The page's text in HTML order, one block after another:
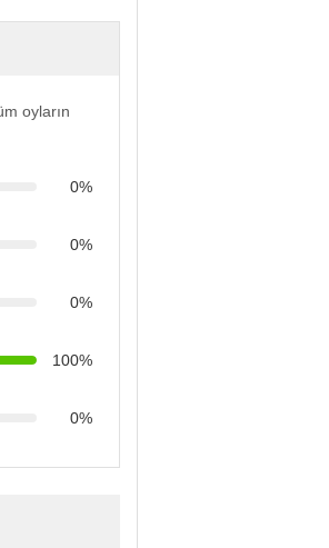
oyların
0%
0%
0%
100%
0%